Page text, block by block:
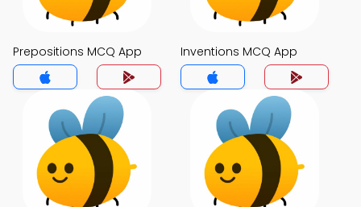
Prepositions MCQ App Inventions MCQ App